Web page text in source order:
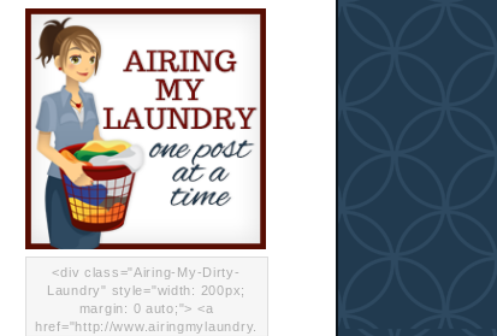
<div class="Airing-My-Dirty-
Laundry" style="width: 200px;
margin: 0 auto;"> <a
href="http://www.airingmylaundry.